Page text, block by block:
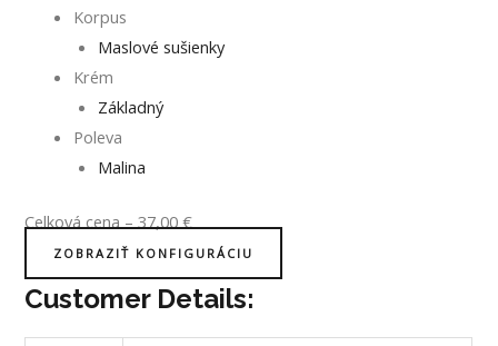
Korpus
Maslové sušienky
Krém
Základný
Poleva
Malina
Celková cena–37,00€
ZOBRAZIŤ KONFIGURÁCIU
Customer Details: